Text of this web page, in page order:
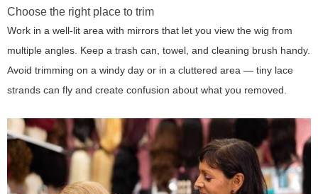
Choose the right place to trim
Work in a well-lit area with mirrors that let you view the wig from
multiple angles. Keep a trash can, towel, and cleaning brush handy.
Avoid trimming on a windy day or in a cluttered area — tiny lace
strands can fly and create confusion about what you removed.